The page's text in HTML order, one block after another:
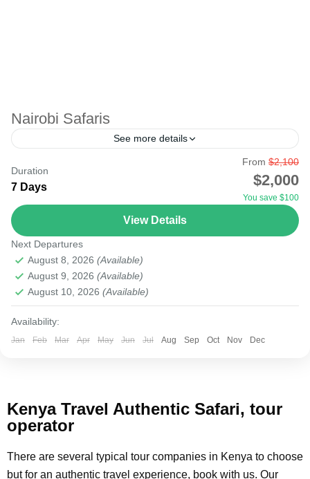
Nairobi Safaris
See more details
lamu
malindi nairobi
Parks will be possible as most international flights to
East Africa land at Nairobi Airport. There...
Amboseli,Lake Nakuru,Masai Mara National Reserve
Easy
Duration
7 Days
From $2,100
$2,000
You save $100
View Details
Next Departures
August 8, 2026 (Available)
August 9, 2026 (Available)
August 10, 2026 (Available)
Availability:
Jan Feb Mar Apr May Jun Jul Aug Sep Oct Nov Dec
Kenya Travel Authentic Safari, tour
operator
There are several typical tour companies in Kenya to choose
but for an authentic travel experience, book with us. Our